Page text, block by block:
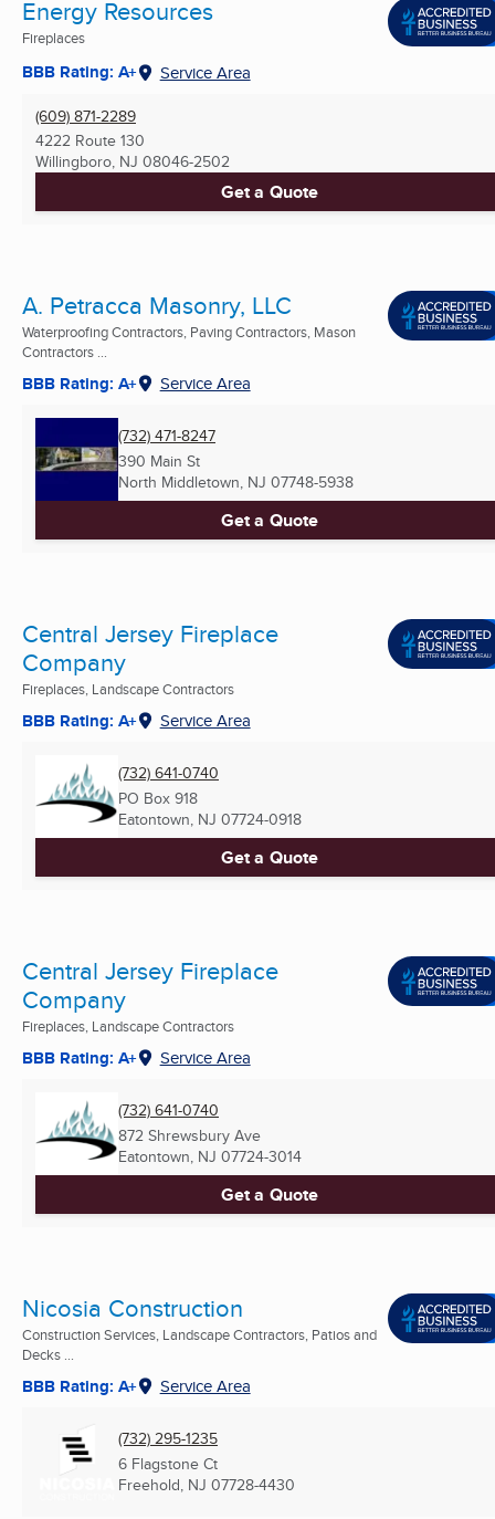
Energy Resources
Fireplaces
BBB Rating: A+ Service Area
(609) 871-2289
4222 Route 130
Willingboro, NJ 08046-2502
Get a Quote
A. Petracca Masonry, LLC
Waterproofing Contractors, Paving Contractors, Mason
Contractors ...
BBB Rating: A+ Service Area
(732) 471-8247
390 Main St
North Middletown, NJ 07748-5938
Get a Quote
Central Jersey Fireplace
Company
Fireplaces, Landscape Contractors
BBB Rating: A+ Service Area
(732) 641-0740
PO Box 918
Eatontown, NJ 07724-0918
Get a Quote
Central Jersey Fireplace
Company
Fireplaces, Landscape Contractors
BBB Rating: A+ Service Area
(732) 641-0740
872 Shrewsbury Ave
Eatontown, NJ 07724-3014
Get a Quote
Nicosia Construction
Construction Services, Landscape Contractors, Patios and
Decks ...
BBB Rating: A+ Service Area
(732) 295-1235
6 Flagstone Ct
Freehold, NJ 07728-4430